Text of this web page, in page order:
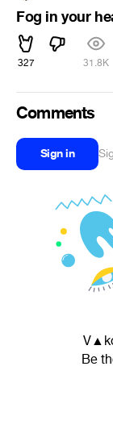
Fog in your
327 31.8K
Comments
Sign in
Be